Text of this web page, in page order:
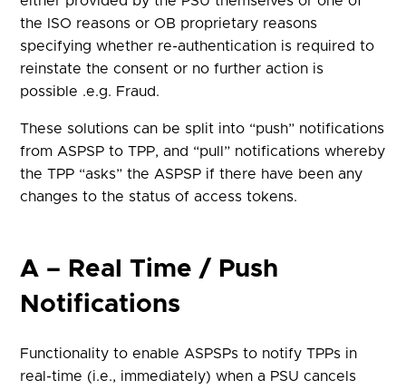
the ISO reasons or OB proprietary reasons
specifying whether re-authentication is required to
reinstate the consentor no further action is
possible .e.g. Fraud.
These solutions can be split into “push” notifications
from ASPSP to TPP, and “pull” notifications whereby
the TPP “asks” the ASPSP if there have been any
changes to the status of access tokens.
A – Real Time / Push
Notifications
Functionality to enable ASPSPs to notify TPPs in
real-time (i.e., immediately) when a PSU cancels